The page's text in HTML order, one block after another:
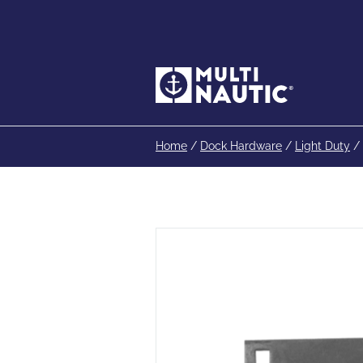
Home / Dock Hardware / Light Duty /